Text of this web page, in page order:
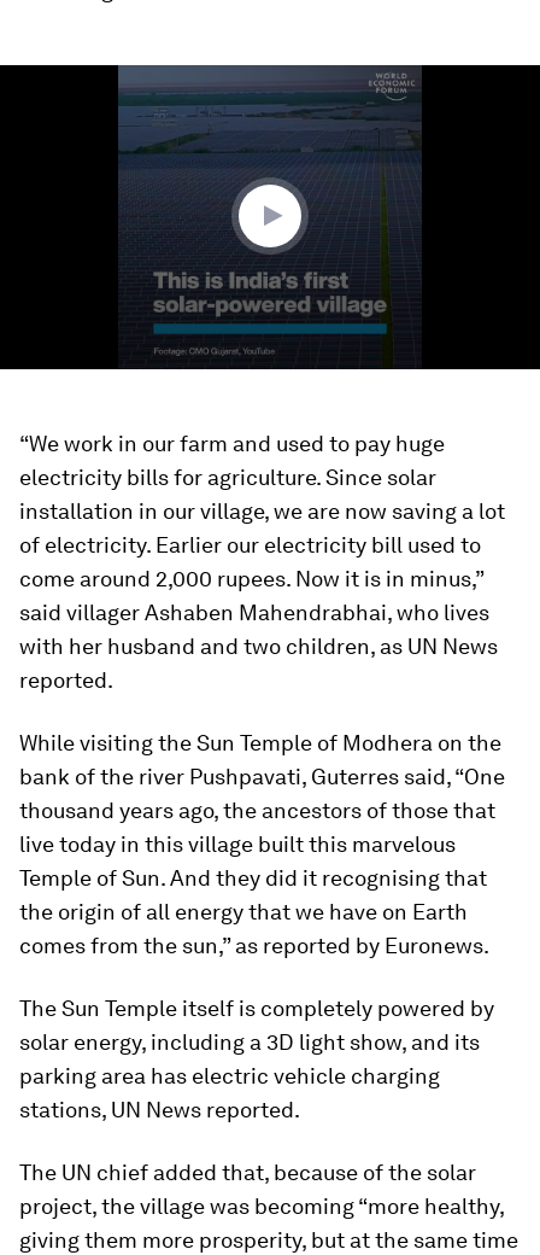
“We work in our farm and used to pay huge
electricity bills for agriculture. Since solar
installation in our village, we are now saving a lot
of electricity. Earlier our electricity bill used to
come around 2,000 rupees. Now it is in minus,”
said villager Ashaben Mahendrabhai, who lives
with her husband and two children, as UN News
reported.
While visiting the Sun Temple of Modhera on the
bank of the river Pushpavati, Guterres said, “One
thousand years ago, the ancestors of those that
live today in this village built this marvelous
Temple of Sun. And they did it recognising that
the origin of all energy that we have on Earth
comes from the sun,” as reported by Euronews.
The Sun Temple itself is completely powered by
solar energy, including a 3D light show, and its
parking area has electric vehicle charging
stations, UN News reported.
The UN chief added that, because of the solar
project, the village was becoming “more healthy,
giving them more prosperity, but at the same time